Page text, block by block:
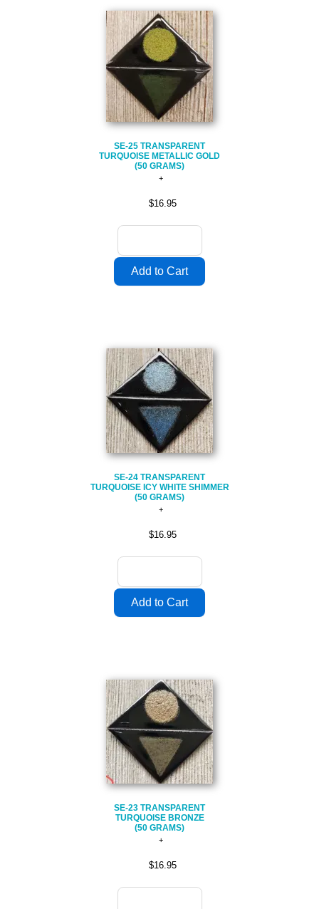
SE-25 TRANSPARENT
TURQUOISE METALLIC GOLD
(50 GRAMS)
$16.95
SE-24 TRANSPARENT
TURQUOISE ICY WHITE SHIMMER
(50 GRAMS)
$16.95
SE-23 TRANSPARENT
TURQUOISE BRONZE
(50 GRAMS)
$16.95